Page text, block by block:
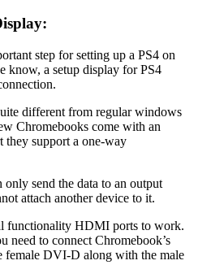
step for setting up a PS4 on
know, a setup display for PS4
different from regular windows
Chromebooks come with an
support a one-way
only send the data to an output
attach another device to it.
functionality HDMI ports to work.
need to connect Chromebook’s
DVI-D along with the male